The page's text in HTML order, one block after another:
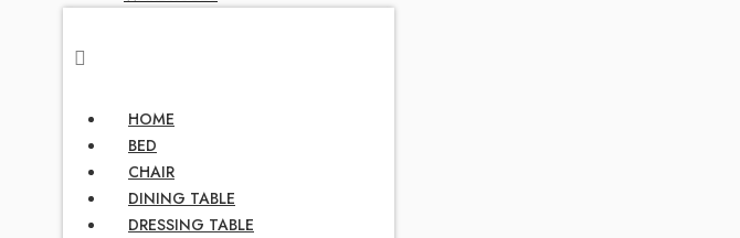
HOME
BED
CHAIR
DINING TABLE
DRESSING TABLE